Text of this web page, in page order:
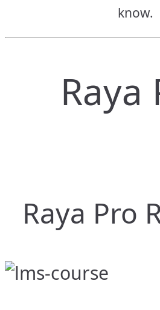
know.
Raya
Raya Pro